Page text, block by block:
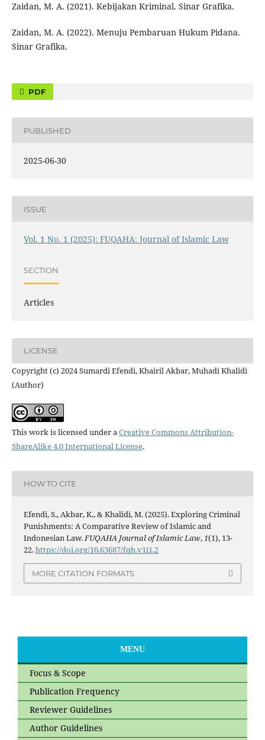
Zaidan, M. A. (2021). Kebijakan Kriminal. Sinar Grafika.
Zaidan, M. A. (2022). Menuju Pembaruan Hukum Pidana.
Sinar Grafika.
PDF
PUBLISHED
2025-06-30
ISSUE
Vol. 1 No. 1 (2025): FUQAHA: Journal of Islamic Law
SECTION
Articles
LICENSE
Copyright (c) 2024 Sumardi Efendi, Khairil Akbar, Muhadi Khalidi
(Author)
This work is licensed under a Creative Commons Attribution-
ShareAlike 4.0 International License.
HOW TO CITE
Efendi, S., Akbar, K., & Khalidi, M. (2025). Exploring Criminal
Punishments: A Comparative Review of Islamic and
Indonesian Law. FUQAHA Journal of Islamic Law, 1(1), 13-
22.https://doi.org/10.63687/fqh.v1i1.2
MORE CITATION FORMATS
MENU
Focus & Scope
Publication Frequency
Reviewer Guidelines
Author Guidelines